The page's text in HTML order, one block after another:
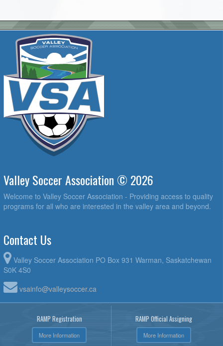
Valley Soccer Association © 2026
Welcome to Valley Soccer Association - Providing access to quality
programs for all who are interested in the valley area and beyond.
Contact Us
Valley Soccer Association PO Box 931 Warman, Saskatchewan
S0K 4S0
vsainfo@valleysoccer.ca
RAMP Registration
More Information
RAMP Official Assigning
More Information